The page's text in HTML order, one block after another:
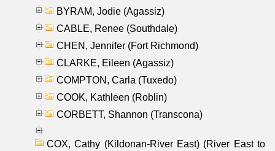
BYRAM, Jodie (Agassiz)
CABLE, Renee (Southdale)
CHEN, Jennifer (Fort Richmond)
CLARKE, Eileen (Agassiz)
COMPTON, Carla (Tuxedo)
COOK, Kathleen (Roblin)
CORBETT, Shannon (Transcona)
COX, Cathy (Kildonan-River East) (River East to